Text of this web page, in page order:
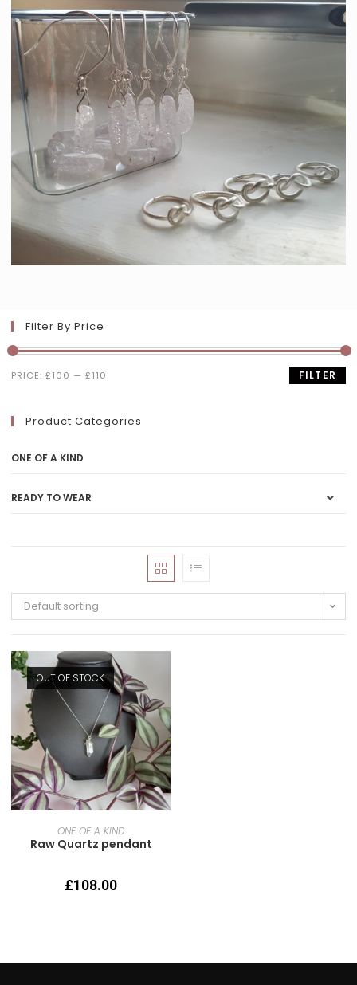
Filter By Price
FILTER
PRICE: £100 — £110
Product Categories
ONE OF A KIND
READY TO WEAR
Default sorting
OUT OF STOCK
READ MORE
ONE OF A KIND
Raw Quartz pendant
£108.00